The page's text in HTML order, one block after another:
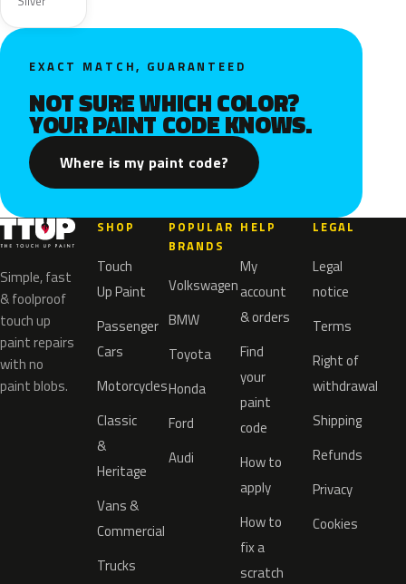
EXACT MATCH, GUARANTEED
NOT SURE WHICH COLOR?
YOUR PAINT CODE KNOWS.
Where is my paint code?
Simple, fast
& foolproof
touch up
paint repairs
with no
paint blobs.
SHOP
Touch
Up Paint
Passenger
Cars
Motorcycles
Classic
&
Heritage
Vans &
Commercial
Trucks
POPULAR
BRANDS
Volkswagen
BMW
Toyota
Honda
Ford
Audi
HELP
My
account
& orders
Find
your
paint
code
How to
apply
How to
fix a
scratch
LEGAL
Legal
notice
Terms
Right of
withdrawal
Shipping
Refunds
Privacy
Cookies